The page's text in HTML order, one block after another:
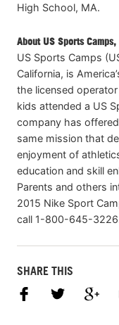
High School, MA.
About US Sports
US Sports Camps
California, is
the licensed
kids attended a US
company has
same mission that
enjoyment of
education and skill
Parents and others
2015 Nike Sport
call 1-800-645-
SHARE THIS